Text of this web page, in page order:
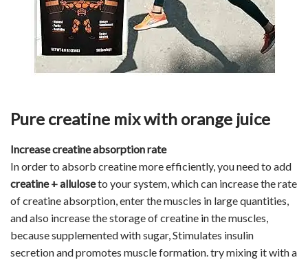
Pure creatine mix with orange juice
Increase creatine absorption rate
In order to absorb creatine more efficiently, you need to add
creatine +alluloseto your system, which can increase the rate
of creatine absorption, enter the muscles in large quantities,
and also increase the storage of creatine in the muscles,
because supplemented with sugar, Stimulates insulin
secretion and promotes muscle formation. try mixing it with a